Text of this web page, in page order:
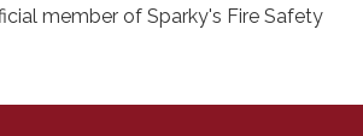
member of Sparky's Fire Safety